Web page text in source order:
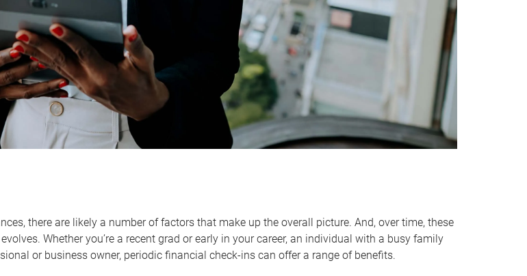
there are likely a number of factors that make up the overall picture. And, over time, these
Whether you’re a recent grad or early in your career, an individual with a busy family
or business owner, periodic financial check-ins can offer a range of benefits.